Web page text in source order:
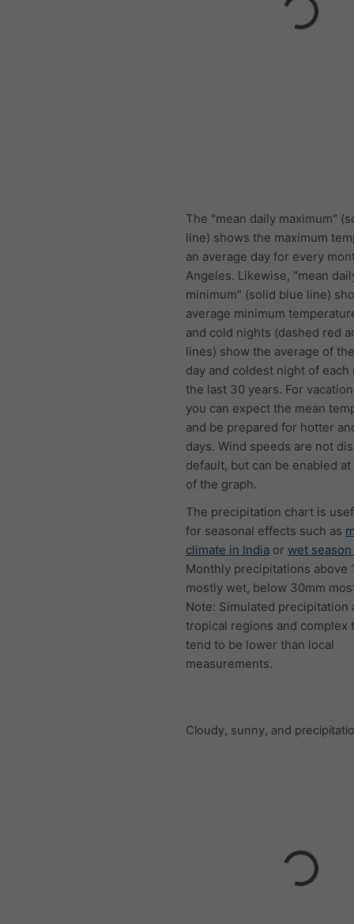
The "mean daily maximum"
line) shows the maximum
an average day for every
Angeles. Likewise, "mean
minimum" (solid blue line)
average minimum
and cold nights (dashed red
lines) show the average of
day and coldest night of each
the last 30 years. For
you can expect the mean
and be prepared for hotter
days. Wind speeds are not
default, but can be enabled
of the graph.
The precipitation chart is
for seasonal effects such as
climate in India or wet
Monthly precipitations above
mostly wet, below 30mm
Note: Simulated precipitation
tropical regions and complex
tend to be lower than local
measurements.
Cloudy, sunny, and